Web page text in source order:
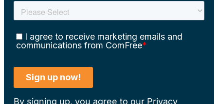
By signing up, you agree to our Privacy